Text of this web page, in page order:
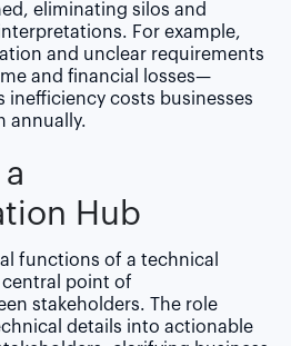
eliminating silos and
For example,
and unclear requirements
and financial losses—
inefficiency costs businesses
annually.
Hub
functions of a technical
central point of
stakeholders. The role
details into actionable